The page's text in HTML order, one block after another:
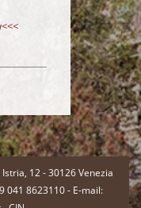
12 - 30126 Venezia
041 8623110 - E-mail: